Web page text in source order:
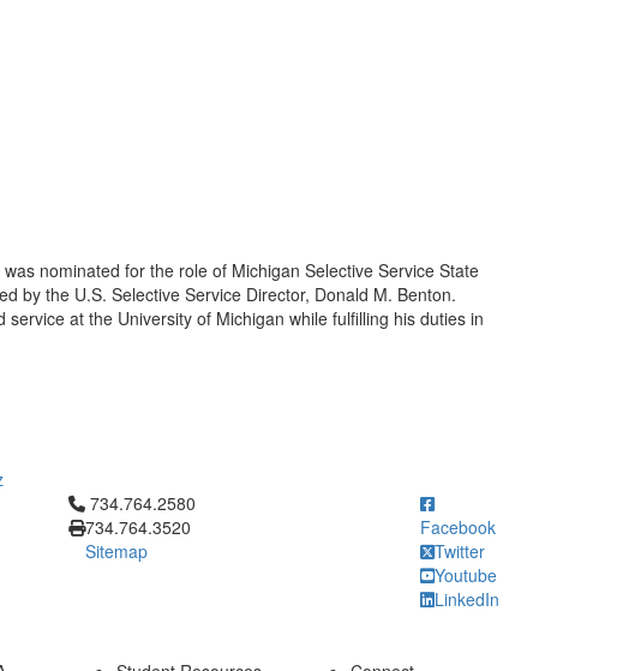
was nominated for the role of Michigan Selective Service State
by the U.S. Selective Service Director, Donald M. Benton.
at the University of Michigan while fulfilling his duties in
Click to call 734.764.2580
734.764.2580
734.764.3520
Sitemap
Facebook
Twitter
Youtube
LinkedIn